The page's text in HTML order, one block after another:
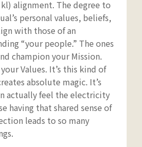
alignment. The degree to
personal values, beliefs,
with those of an
“your people.” The ones
champion your Mission.
Values. It’s this kind of
absolute magic. It’s
actually feel the electricity
having that shared sense of
leads to so many